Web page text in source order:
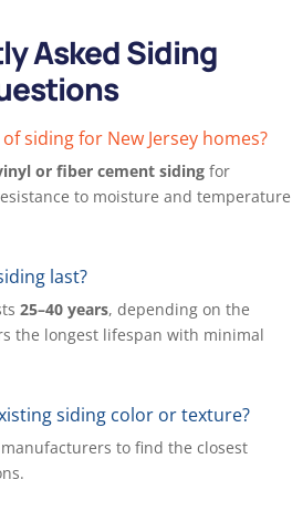
Asked Siding
siding for New Jersey homes?
or fiber cement siding for
to moisture and temperature
last?
25–40 years, depending on the
the longest lifespan with minimal
siding color or texture?
to find the closest